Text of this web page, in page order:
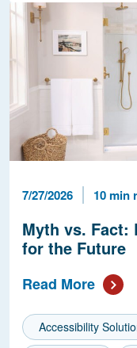
Published Date
7/27/2026 Reading
10 min
Myth vs. Fact:
for the Future
Read More
Accessibility